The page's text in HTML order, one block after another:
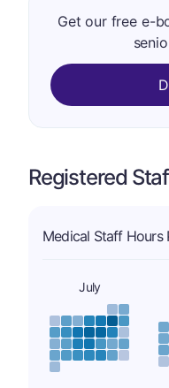
Get our free e-
Registered
Medical Staff Hours
July